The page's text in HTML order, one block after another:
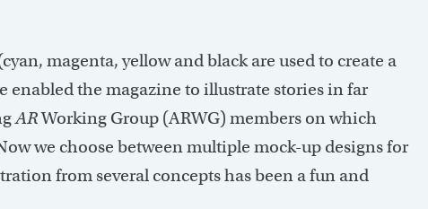
magenta, yellow and black are used to create a
enabled the magazine to illustrate stories in far
ARWorking Group (ARWG) members on which
we choose between multiple mock-up designs for
from several concepts has been a fun and